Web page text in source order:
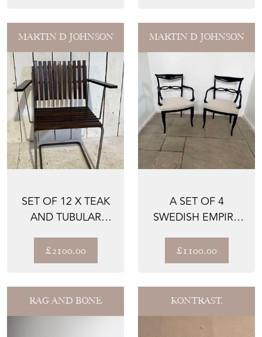
MARTIN D JOHNSON
SET OF 12 X TEAK
AND TUBULAR
SLATTED ...
£2100.00
MARTIN D JOHNSON
A SET OF 4
SWEDISH EMPIRE
CHAIRS CIR...
£1100.00
RAG AND BONE KONTRAST.